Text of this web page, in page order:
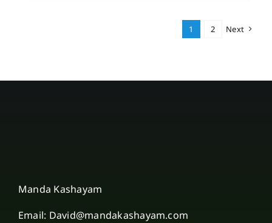
1 2 Next
Manda Kashayam
Email: David@mandakashayam.com